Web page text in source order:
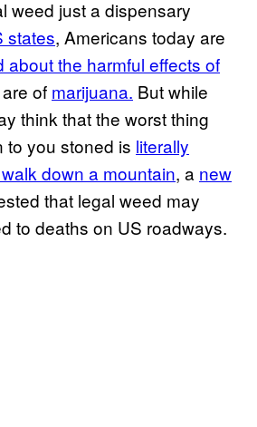
weed just a dispensary
states, Americans today are
about the harmful effects of
of marijuana. But while
think that the worst thing
to you stoned is literally
down a mountain, a new
that legal weed may
to deaths on US roadways.